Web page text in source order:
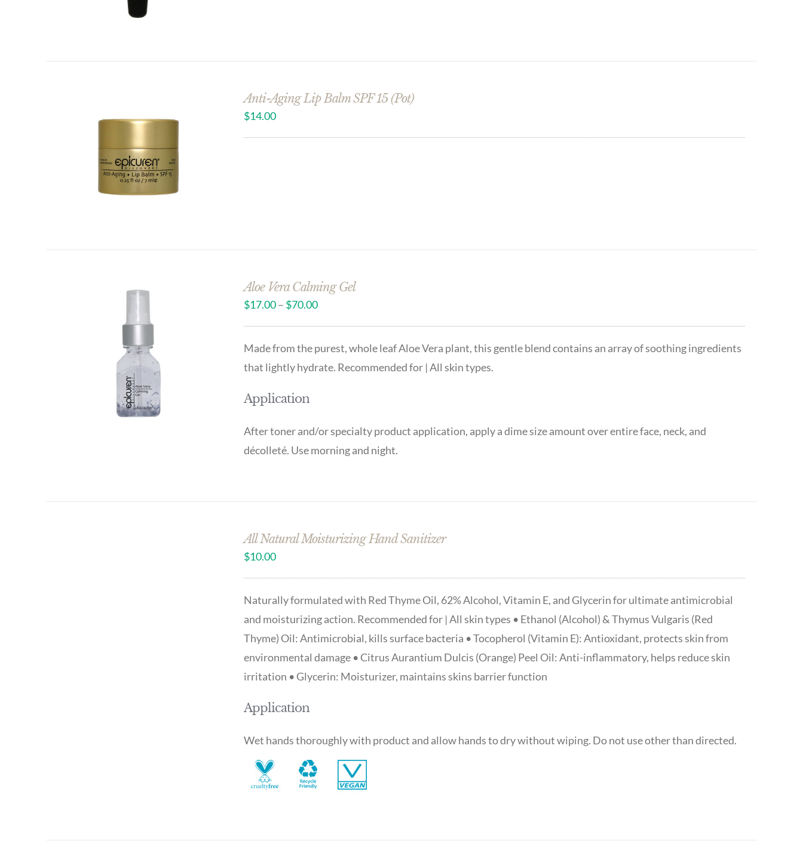
Anti-Aging Lip Balm SPF 15 (Pot)
$14.00
Aloe Vera Calming Gel
$17.00– $70.00
Made from the purest, whole leaf Aloe Vera plant, this gentle blend contains an array of soothing ingredients
that lightly hydrate. Recommended for | All skin types.
Application
After toner and/or specialty product application, apply a dime size amount over entire face, neck, and
décolleté. Use morning and night.
All Natural Moisturizing Hand Sanitizer
$10.00
Naturally formulated with Red Thyme Oil, 62% Alcohol, Vitamin E, and Glycerin for ultimate antimicrobial
and moisturizing action. Recommended for | All skin types • Ethanol (Alcohol) & Thymus Vulgaris (Red
Thyme) Oil: Antimicrobial, kills surface bacteria • Tocopherol (Vitamin E): Antioxidant, protects skin from
environmental damage • Citrus Aurantium Dulcis (Orange) Peel Oil: Anti-inflammatory, helps reduce skin
irritation • Glycerin: Moisturizer, maintains skins barrier function
Application
Wet hands thoroughly with product and allow hands to dry without wiping. Do not use other than directed.